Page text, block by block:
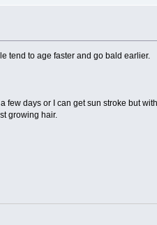
tend to age faster and go bald earlier.
days or I can get sun stroke but
growing hair.